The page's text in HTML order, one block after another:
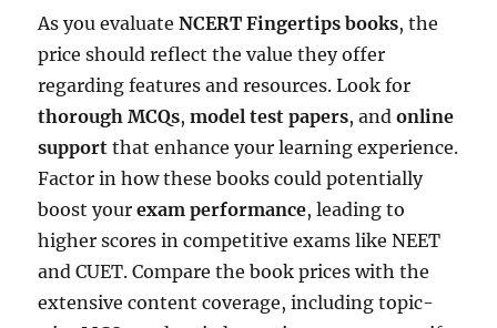
As you evaluateNCERT Fingertips books, the
price should reflect the value they offer
regarding features and resources. Look for
thorough MCQs,model test papers, andonline
support that enhance your learning experience.
Factor in how these books could potentially
boost yourexam performance, leading to
higher scores in competitive exams like NEET
and CUET. Compare the book prices with the
extensive content coverage, including topic-